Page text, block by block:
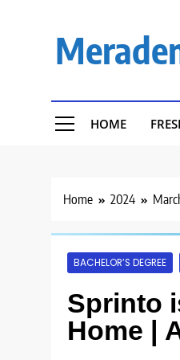
HOME
Home 2024
BACHELOR’S DEGREE
Sprinto
Home |